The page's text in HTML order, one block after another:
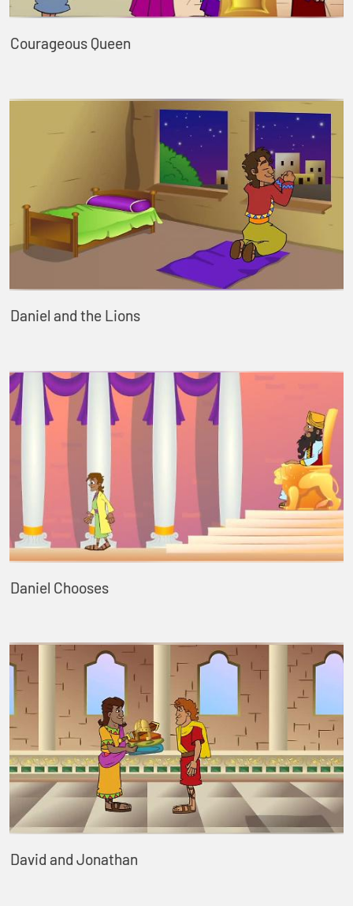
Courageous Queen
Daniel and the Lions
Daniel Chooses
David and Jonathan